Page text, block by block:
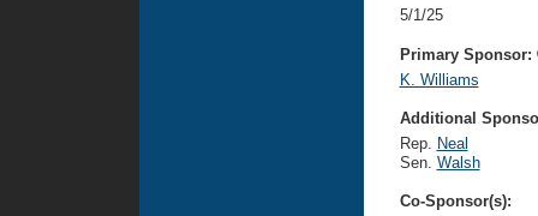
5/1/25
Primary Sponsor:
K. Williams
Additional
Rep. Neal
Sen. Walsh
Co-Sponsor(s):